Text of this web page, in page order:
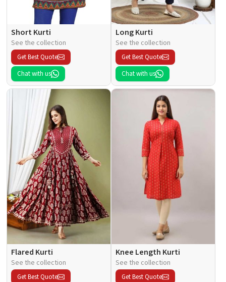
Short Kurti
See the collection
Get Best Quote
Chat with us
Long Kurti
See the collection
Get Best Quote
Chat with us
Flared Kurti
See the collection
Get Best Quote
Knee Length Kurti
See the collection
Get Best Quote